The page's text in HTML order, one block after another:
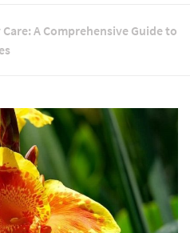
Care: A Comprehensive Guide to